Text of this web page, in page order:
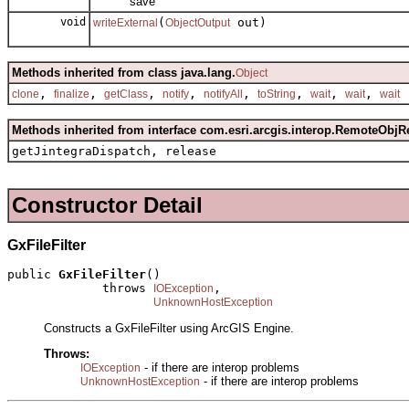
void writeExternal (ObjectOutput out)
Methods inherited from class java.lang.Object
clone , finalize , getClass , notify , notifyAll , toString , wait , wait , wait
Methods inherited from interface
getJintegraDispatch, release
Constructor Detail
GxFileFilter
public GxFileFilter()
             throws
IOException ,
UnknownHostException
Constructs a GxFileFilter using ArcGIS Engine.
Throws:
IOException - if there are interop problems
UnknownHostException - if there are interop problems